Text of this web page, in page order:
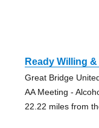
Ready Willing
Great Bridge
AA Meeting -
22.22 miles from